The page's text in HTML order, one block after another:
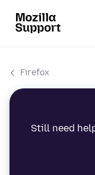
Firefox
Still need